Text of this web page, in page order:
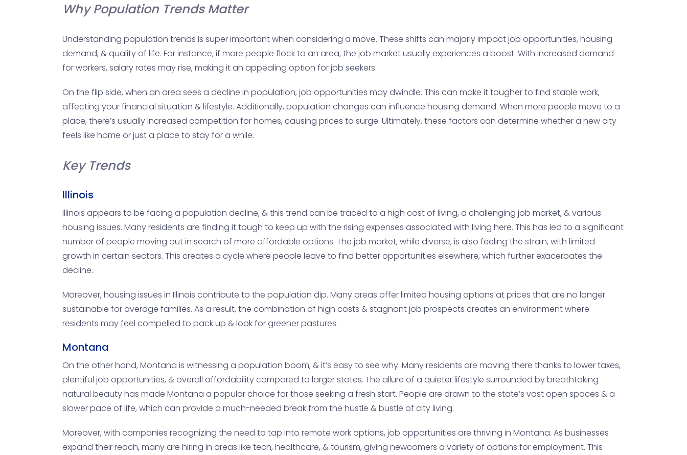
Why Population Trends Matter
Understanding population trends is super important when considering a move. These shifts can majorly impact job opportunities, housing
demand, & quality of life. For instance, if more people flock to an area, the job market usually experiences a boost. With increased demand
for workers, salary rates may rise, making it an appealing option for job seekers.
On the flip side, when an area sees a decline in population, job opportunities may dwindle. This can make it tougher to find stable work,
affecting your financial situation & lifestyle. Additionally, population changes can influence housing demand. When more people move to a
place, there’s usually increased competition for homes, causing prices to surge. Ultimately, these factors can determine whether a new city
feels like home or just a place to stay for a while.
Key Trends
Illinois
Illinois appears to be facing a population decline, & this trend can be traced to a high cost of living, a challenging job market, & various
housing issues. Many residents are finding it tough to keep up with the rising expenses associated with living here. This has led to a significant
number of people moving out in search of more affordable options. The job market, while diverse, is also feeling the strain, with limited
growth in certain sectors. This creates a cycle where people leave to find better opportunities elsewhere, which further exacerbates the
decline.
Moreover, housing issues in Illinois contribute to the population dip. Many areas offer limited housing options at prices that are no longer
sustainable for average families. As a result, the combination of high costs & stagnant job prospects creates an environment where
residents may feel compelled to pack up & look for greener pastures.
Montana
On the other hand, Montana is witnessing a population boom, & it’s easy to see why. Many residents are moving there thanks to lower taxes,
plentiful job opportunities, & overall affordability compared to larger states. The allure of a quieter lifestyle surrounded by breathtaking
natural beauty has made Montana a popular choice for those seeking a fresh start. People are drawn to the state’s vast open spaces & a
slower pace of life, which can provide a much-needed break from the hustle & bustle of city living.
Moreover, with companies recognizing the need to tap into remote work options, job opportunities are thriving in Montana. As businesses
expand their reach, many are hiring in areas like tech, healthcare, & tourism, giving newcomers a variety of options for employment. This